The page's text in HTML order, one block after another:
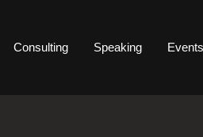
Consulting Speaking Events